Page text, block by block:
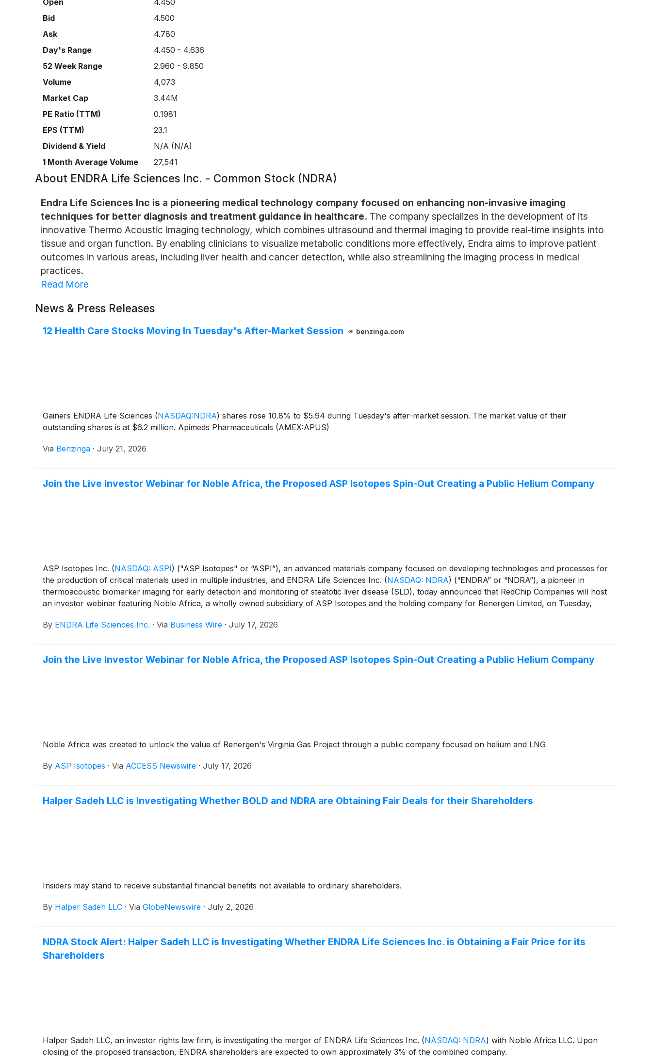
Open
4.450
Bid
4.500
Ask
4.780
Day's Range
4.450 - 4.636
52 Week Range
2.960 - 9.850
Volume
4,073
Market Cap
3.44M
PE Ratio (TTM)
0.1981
EPS (TTM)
23.1
Dividend & Yield
N/A (N/A)
1 Month Average Volume
27,541
About ENDRA Life Sciences Inc. - Common Stock (NDRA)
Endra Life Sciences Inc is a pioneering medical technology company focused on enhancing non-invasive imaging
techniques for better diagnosis and treatment guidance in healthcare. The company specializes in the development of its
innovative Thermo Acoustic Imaging technology, which combines ultrasound and thermal imaging to provide real-time insights into
tissue and organ function. By enabling clinicians to visualize metabolic conditions more effectively, Endra aims to improve patient
outcomes in various areas, including liver health and cancer detection, while also streamlining the imaging process in medical
practices.
Read More
News & Press Releases
12 Health Care Stocks Moving In Tuesday's After-Market Session benzinga.com
Gainers ENDRA Life Sciences (NASDAQ:NDRA) shares rose 10.8% to $5.94 during Tuesday's after-market session. The market value of their
outstanding shares is at $6.2 million. Apimeds Pharmaceuticals (AMEX:APUS)
Via Benzinga · July 21, 2026
Join the Live Investor Webinar for Noble Africa, the Proposed ASP Isotopes Spin-Out Creating a Public Helium Company
ASP Isotopes Inc. (NASDAQ: ASPI) ("ASP Isotopes" or “ASPI”), an advanced materials company focused on developing technologies and processes for
the production of critical materials used in multiple industries, and ENDRA Life Sciences Inc. (NASDAQ: NDRA) (“ENDRA” or “NDRA”), a pioneer in
thermoacoustic biomarker imaging for early detection and monitoring of steatotic liver disease (SLD), today announced that RedChip Companies will host
an investor webinar featuring Noble Africa, a wholly owned subsidiary of ASP Isotopes and the holding company for Renergen Limited, on Tuesday,
transactions, the “Proposed Transactions”) with ENDRA, which, if completed, is expected to result in Noble Africa becoming a Nasdaq-listed public
By ENDRA Life Sciences Inc. · Via Business Wire · July 17, 2026
Join the Live Investor Webinar for Noble Africa, the Proposed ASP Isotopes Spin-Out Creating a Public Helium Company
Noble Africa was created to unlock the value of Renergen's Virginia Gas Project through a public company focused on helium and LNG
By ASP Isotopes · Via ACCESS Newswire · July 17, 2026
Halper Sadeh LLC is Investigating Whether BOLD and NDRA are Obtaining Fair Deals for their Shareholders
Insiders may stand to receive substantial financial benefits not available to ordinary shareholders.
By Halper Sadeh LLC · Via GlobeNewswire · July 2, 2026
NDRA Stock Alert: Halper Sadeh LLC is Investigating Whether ENDRA Life Sciences Inc. is Obtaining a Fair Price for its
Shareholders
Halper Sadeh LLC, an investor rights law firm, is investigating the merger of ENDRA Life Sciences Inc. (NASDAQ: NDRA) with Noble Africa LLC. Upon
closing of the proposed transaction, ENDRA shareholders are expected to own approximately 3% of the combined company.